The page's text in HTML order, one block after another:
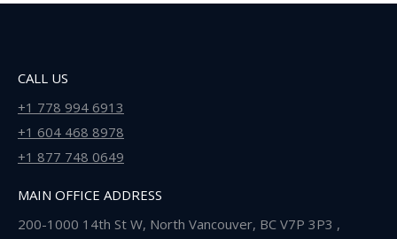
CALL US
+1 778 994 6913
+1 604 468 8978
+1 877 748 0649
MAIN OFFICE ADDRESS
200-1000 14th St W, North Vancouver, BC V7P 3P3 ,